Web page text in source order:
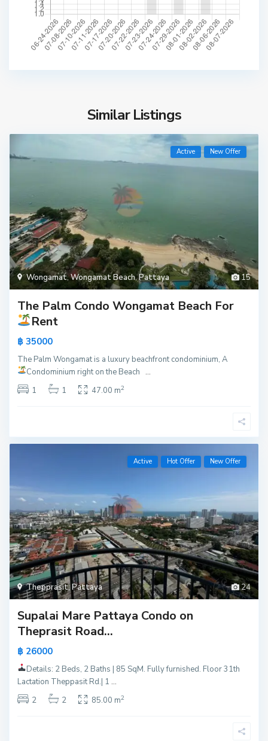
Similar Listings
15
Wongamat,Wongamat Beach,Pattaya
Active New Offer
The Palm Condo Wongamat Beach For
Rent
฿ 35000
The Palm Wongamat is a luxury beachfront condominium, A
Condominium right on the Beach ...
1
1 47.00 m2
24
Thepprasit,Pattaya
Active Hot Offer New Offer
Supalai Mare Pattaya Condo on
Theprasit Road...
฿ 26000
Details: 2 Beds, 2 Baths | 85 SqM. Fully furnished. Floor 31th
Lactation Theppasit Rd.| 1...
2
2 85.00 m2